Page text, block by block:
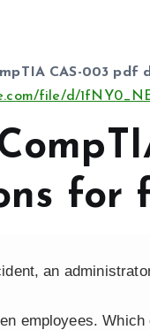
CAS-003 pdf
file/d/
for
an
employees.